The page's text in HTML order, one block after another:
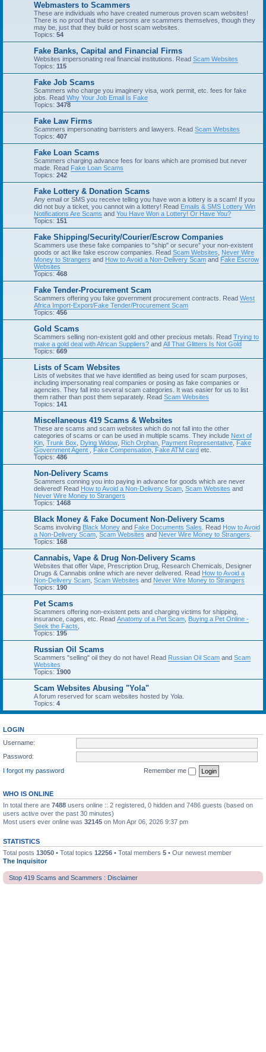
Webmasters to Scammers
These are individuals who have created numerous proven scam websites!
There is no proof that these persons are scammers themselves, though they
may be, just that they build or host scam websites.
Topics: 54
Fake Banks, Capital and Financial Firms
Websites impersonating real financial institutions. Read Scam Websites
Topics: 115
Fake Job Scams
Scammers who charge you imaginery visa, work permit, etc. fees for fake
jobs. Read Why Your Job Email Is Fake
Topics: 3478
Fake Law Firms
Scammers impersonating barristers and lawyers. Read Scam Websites
Topics: 407
Fake Loan Scams
Scammers charging advance fees for loans which are promised but never
made. Read Fake Loan Scams
Topics: 242
Fake Lottery & Donation Scams
Any email or SMS you receive telling you have won a lottery is a scam! If you
did not buy a ticket, you cannot win a lottery! Read Emails & SMS Lottery Win
Notifications Are Scams and You Have Won a Lottery! Or Have You?
Topics: 151
Fake Shipping/Security/Courier/Escrow Companies
Scammers use these fake companies to "ship" or secure” your non-existent
goods or act like fake escrow companies. Read Scam Websites
Never Wire
Money to Strangers and How to Avoid a Non-Delivery Scam and Fake Escrow
Websites
Topics: 468
Fake Tender-Procurement Scam
Scammers offering you fake government procurement contracts. Read West
Africa Import-Export/Fake Tender/Procurement Scam
Topics: 456
Gold Scams
Scammers selling non-existent gold and other precious metals. Read Trying to
make a gold deal with African Suppliers? and All That Glitters Is Not Gold
Topics: 669
Lists of Scam Websites
Lists of websites that we have identified as being used for scam purposes,
including impersonating real companies or posing as fake companies or
agencies. They fall into several scam categories. It was easier for us to list
them rather than post them separately. Read Scam Websites
Topics: 141
Miscellaneous 419 Scams & Websites
These are scams and scam websites which do not fall into the other
categories of scams or can be used in multiple scams. They include Next of
Kin Trunk Box Dying Widow Rich Orphan Payment Representative Fake
Government Agent
Fake Compensation Fake ATM card etc.
Topics: 486
Non-Delivery Scams
Scammers conning you into paying in advance for goods which are never
delivered! Read How to Avoid a Non-Delivery Scam Scam Websites and
Never Wire Money to Strangers
Topics: 1468
Black Money & Fake Document Non-Delivery Scams
Scams involving Black Money and Fake Documents Sales . Read How to Avoid
a Non-Delivery Scam Scam Websites and Never Wire Money to Strangers
Topics: 168
Cannabis, Vape & Drug Non-Delivery Scams
Websites that offer Vape, Prescription Drug, Research Chemicals, Designer
Drugs & Cannabis online which are never delivered. Read How to Avoid a
Non-Delivery Scam Scam Websites and Never Wire Money to Strangers
Topics: 190
Pet Scams
Scammers offering non-existent pets and charging victims for shipping,
insurance, cages, etc. Read Anatomy of a Pet Scam Buying a Pet Online -
Seek the Facts
Topics: 195
Russian Oil Scams
Scammers "selling" oil they do not have! Read Russian Oil Scam and Scam
Websites
Topics: 1900
Scam Websites Abusing "Yola"
A forum reserved for scam websites hosted by Yola.
Topics: 4
LOGIN
Username:
Password:
I forgot my password
Remember me
WHO IS ONLINE
In total there are 7488 users online :: 2 registered, 0 hidden and 7486 guests (based on
users active over the past 30 minutes)
Most users ever online was 32145 on Mon Apr 06, 2026 9:37 pm
STATISTICS
Total posts 13050 • Total topics 12256 • Total members 5 • Our newest member
The Inquisitor
Stop 419 Scams and Scammers : Disclaimer